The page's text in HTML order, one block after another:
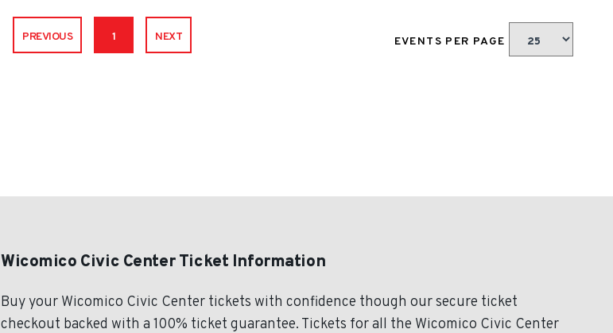
PREVIOUS 1 NEXT EVENTS PER PAGE
Wicomico Civic Center Ticket Information
Buy your Wicomico Civic Center tickets with confidence though our secure ticket
checkout backed with a 100% ticket guarantee. Tickets for all the Wicomico Civic Center